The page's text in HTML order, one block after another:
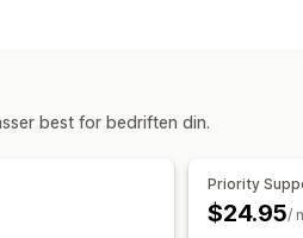
best for bedriften din.
Priority
$24.95/